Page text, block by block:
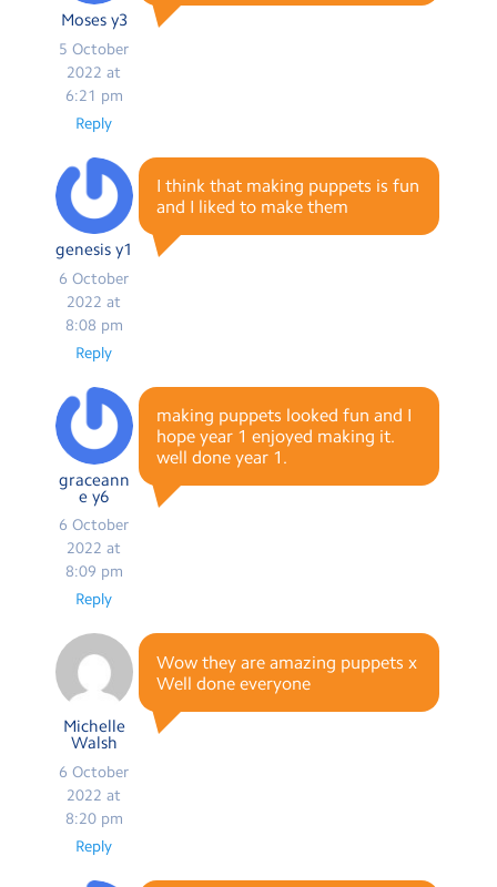
Moses y3
5 October
2022 at
6:21 pm
Reply
genesis y1
6 October
2022 at
8:08 pm
I think that making puppets is fun
and I liked to make them
Reply
graceann
e y6
6 October
2022 at
8:09 pm
making puppets looked fun and I
hope year 1 enjoyed making it.
well done year 1.
Reply
Michelle
Walsh
6 October
2022 at
8:20 pm
Wow they are amazing puppets x
Well done everyone
Reply